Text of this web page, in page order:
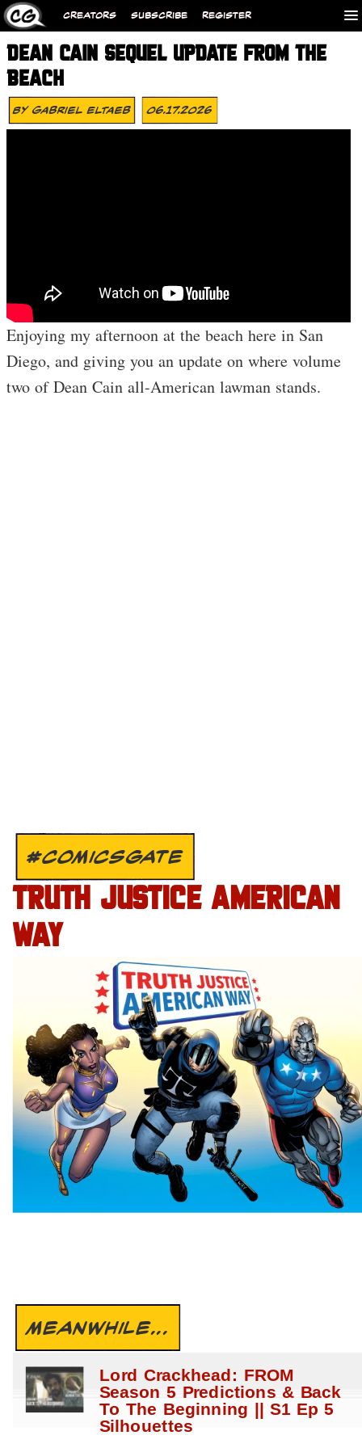
CREATORS SUBSCRIBE REGISTER
DEAN CAIN SEQUEL UPDATE FROM THE
BEACH
ByGabriel Eltaeb 06.17.2026
Enjoying my afternoon at the beach here in San
Diego, and giving you an update on where volume
two of Dean Cain all-American lawman stands.
#COMICSGATE
TRUTH JUSTICE AMERICAN
WAY
MEANWHILE...
Lord Crackhead: FROM
Season 5 Predictions & Back
To The Beginning || S1 Ep 5
Silhouettes